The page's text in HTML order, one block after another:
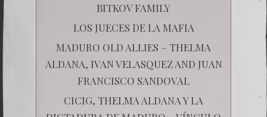
BITKOV FAMILY
LOS JUECES DE LA MAFIA
MADURO OLD ALLIES – THELMA
ALDANA, IVAN VELASQUEZ AND JUAN
FRANCISCO SANDOVAL
CICIG, THELMA ALDANA Y LA